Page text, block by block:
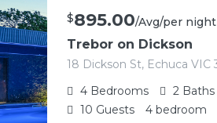
Trebor on Dickson
$895.00/Avg/per night
4 Bedrooms 2 Baths
10 Guests 4 bedroom